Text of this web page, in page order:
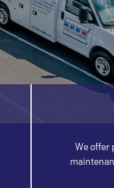
We offer